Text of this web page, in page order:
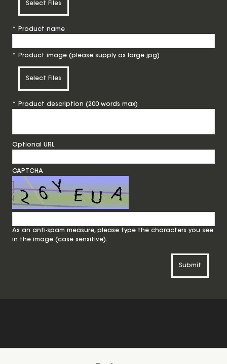
Select Files
* Product name
* Product image (please supply as large jpg)
Select Files
* Product description (200 words max)
Optional URL
CAPTCHA
As an anti-spam measure, please type the characters you see
in the image (case sensitive).
Submit